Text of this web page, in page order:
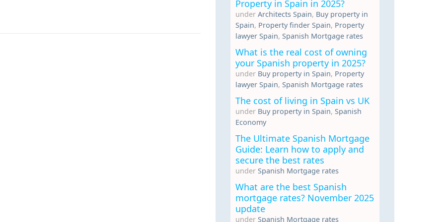
Property in Spain in 2025?
under Architects Spain, Buy property in
Spain, Property finder Spain, Property
lawyer Spain, Spanish Mortgage rates
What is the real cost of owning
your Spanish property in 2025?
under Buy property in Spain, Property
lawyer Spain, Spanish Mortgage rates
The cost of living in Spain vs UK
under Buy property in Spain, Spanish
Economy
The Ultimate Spanish Mortgage
Guide: Learn how to apply and
secure the best rates
under Spanish Mortgage rates
What are the best Spanish
mortgage rates? November 2025
update
under Spanish Mortgage rates